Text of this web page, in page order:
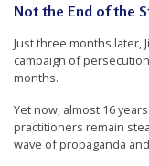
i
e
f
Not the End of the
Just three months later,
campaign of
months.
Yet now, almost 16
practitioners remain
wave of propaganda